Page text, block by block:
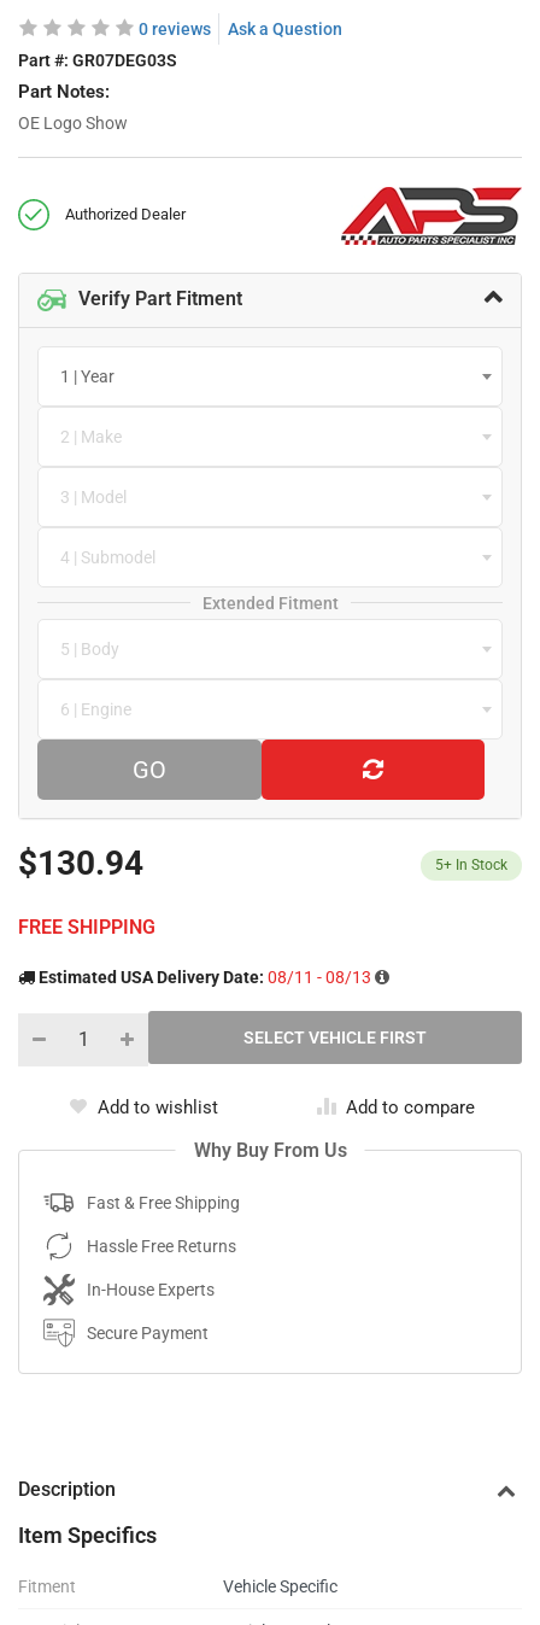
0 reviews
Ask a Question
Part #: GR07DEG03S
Part Notes:
OE Logo Show
Authorized Dealer
Verify Part Fitment
1 | Year
2 | Make
3 | Model
4 | Submodel
Extended Fitment
5 | Body
6 | Engine
GO
$130.94 5+ In Stock
FREE SHIPPING
Estimated USA Delivery Date: 08/11 - 08/13
Add to wishlist Add to compare
Why Buy From Us
Fast & Free Shipping
Hassle Free Returns
In-House Experts
Secure Payment
Description
Item Specifics
Fitment Vehicle Specific